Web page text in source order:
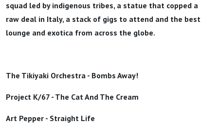
squad led by indigenous tribes, a statue that copped a
raw deal in Italy, a stack of gigs to attend and the best
lounge and exotica from across the globe.
The Tikiyaki Orchestra - Bombs Away!
Project K/67 - The Cat And The Cream
Art Pepper - Straight Life